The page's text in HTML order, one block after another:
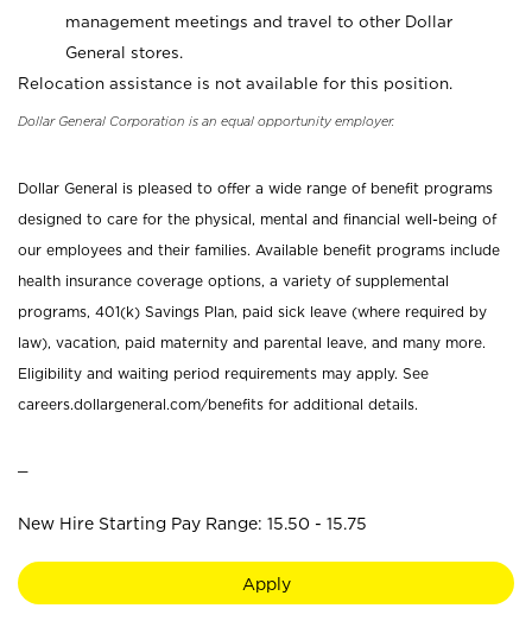
management meetings and travel to other Dollar
General stores.
Relocation assistance is not available for this position.
Dollar General Corporation is an equal opportunity employer.
Dollar General is pleased to offer a wide range of benefit programs
designed to care for the physical, mental and financial well-being of
our employees and their families. Available benefit programs include
health insurance coverage options, a variety of supplemental
programs, 401(k) Savings Plan, paid sick leave (where required by
law), vacation, paid maternity and parental leave, and many more.
Eligibility and waiting period requirements may apply. See
careers.dollargeneral.com/benefits for additional details.
New Hire Starting Pay Range: 15.50 - 15.75
Apply